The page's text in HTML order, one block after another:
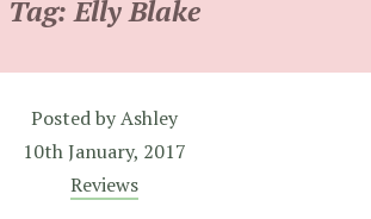
Tag:Elly Blake
Posted byAshley
10th January, 2017
Reviews